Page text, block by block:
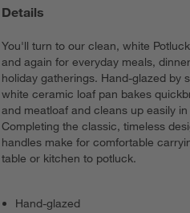
Details
You'll turn to our clean, white
and again for everyday meals,
holiday gatherings. Hand-glazed by
white ceramic loaf pan bakes
and meatloaf and cleans up easily
Completing the classic, timeless
handles make for comfortable
table or kitchen to potluck.
Hand-glazed